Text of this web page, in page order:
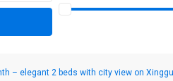
– elegant 2 beds with city view on